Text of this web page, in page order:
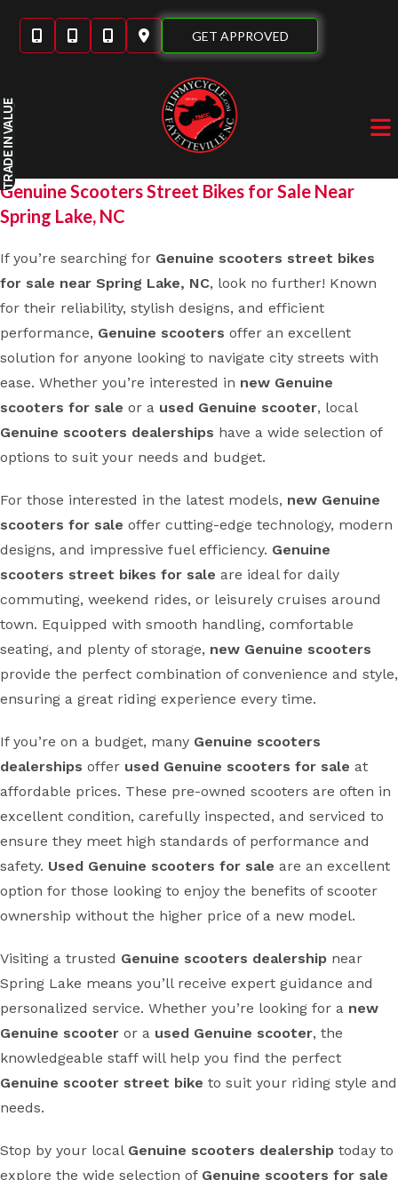
content
GET APPROVED
Genuine Scooters Street Bikes for Sale Near
Spring Lake, NC
If you’re searching for Genuine scooters street bikes
for sale near Spring Lake, NC, look no further! Known
for their reliability, stylish designs, and efficient
performance, Genuine scooters offer an excellent
solution for anyone looking to navigate city streets with
ease. Whether you’re interested in new Genuine
scooters for sale or a used Genuine scooter, local
Genuine scooters dealerships have a wide selection of
options to suit your needs and budget.
For those interested in the latest models, new Genuine
scooters for sale offer cutting-edge technology, modern
designs, and impressive fuel efficiency. Genuine
scooters street bikes for sale are ideal for daily
commuting, weekend rides, or leisurely cruises around
town. Equipped with smooth handling, comfortable
seating, and plenty of storage, new Genuine scooters
provide the perfect combination of convenience and style,
ensuring a great riding experience every time.
If you’re on a budget, many Genuine scooters
dealerships offer used Genuine scooters for sale at
affordable prices. These pre-owned scooters are often in
excellent condition, carefully inspected, and serviced to
ensure they meet high standards of performance and
safety. Used Genuine scooters for sale are an excellent
option for those looking to enjoy the benefits of scooter
ownership without the higher price of a new model.
Visiting a trusted Genuine scooters dealership near
Spring Lake means you’ll receive expert guidance and
personalized service. Whether you’re looking for a new
Genuine scooter or a used Genuine scooter, the
knowledgeable staff will help you find the perfect
Genuine scooter street bike to suit your riding style and
needs.
Stop by your local Genuine scooters dealership today to
explore the wide selection of Genuine scooters for sale
TRADE
IN VALUE